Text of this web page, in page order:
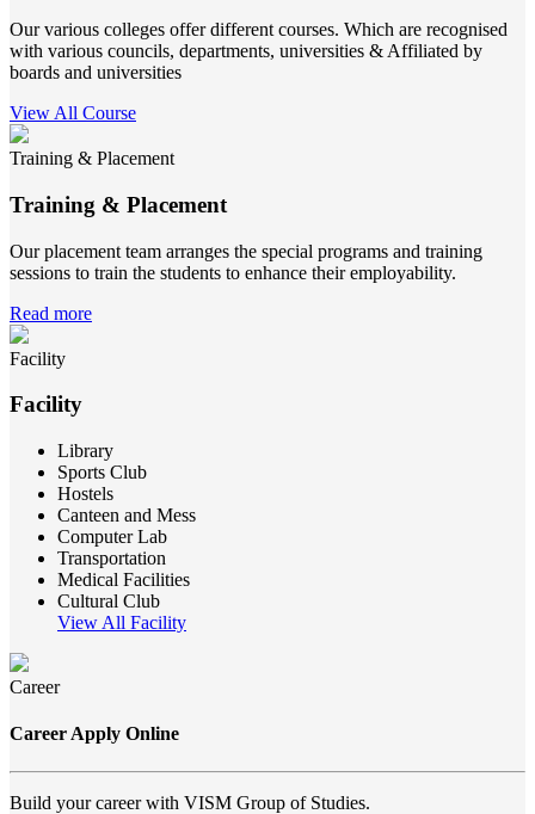
Our various colleges offer different courses. Which are recognised
with various councils, departments, universities & Affiliated by
boards and universities
View All Course
Training & Placement
Training & Placement
Our placement team arranges the special programs and training
sessions to train the students to enhance their employability.
Read more
Facility
Facility
Library
Sports Club
Hostels
Canteen and Mess
Computer Lab
Transportation
Medical Facilities
Cultural Club
View All Facility
Career
Career Apply Online
Build your career with VISM Group of Studies.